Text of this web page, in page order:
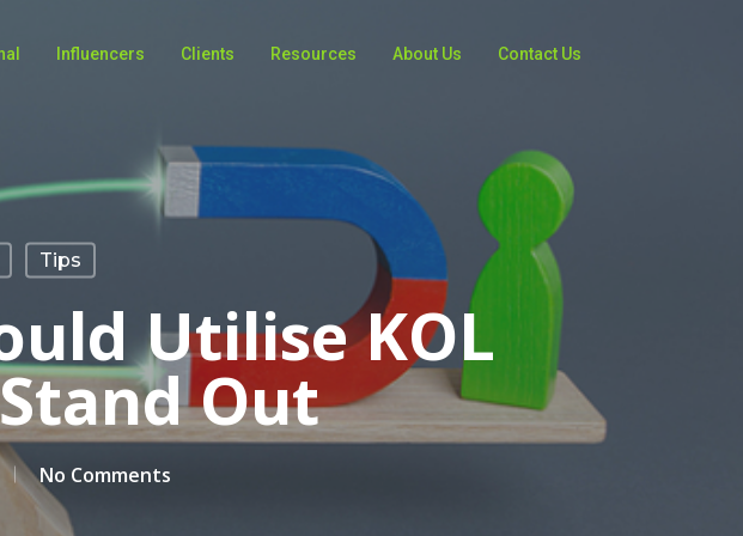
Influencers Clients Resources About Us Contact Us
Tips
Utilise KOL
Out
No Comments